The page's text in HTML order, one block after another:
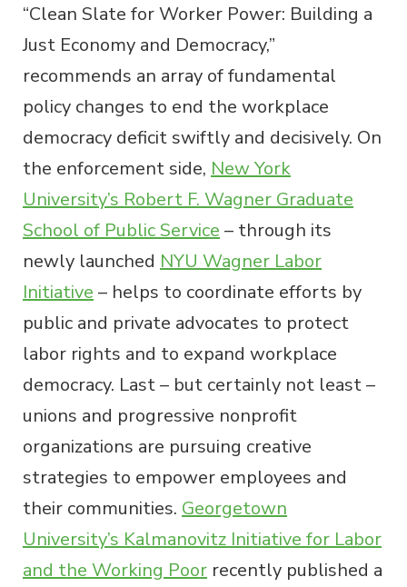
“Clean Slate for Worker Power: Building a
Just Economy and Democracy,”
recommends an array of fundamental
policy changes to end the workplace
democracy deficit swiftly and decisively. On
the enforcement side, New York
University’s Robert F. Wagner Graduate
School of Public Service – through its
newly launched NYU Wagner Labor
Initiative – helps to coordinate efforts by
public and private advocates to protect
labor rights and to expand workplace
democracy. Last – but certainly not least –
unions and progressive nonprofit
organizations are pursuing creative
strategies to empower employees and
their communities. Georgetown
University’s Kalmanovitz Initiative for Labor
and the Working Poor recently published a